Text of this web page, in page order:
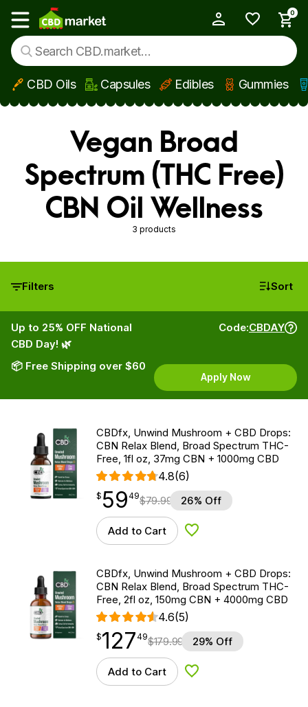
Skip to main content
Show main menu
0
CBD Oils Capsules Edibles Gummies
Vegan Broad
Spectrum (THC Free)
CBN Oil Wellness
3 products
Filters Sort
Up to 25% OFF National
CBD Day! 🌿
📦 Free Shipping over $60
Code:CBDAY
Apply Now
CBDfx, Unwind Mushroom + CBD Drops:
CBN Relax Blend, Broad Spectrum THC-
Free, 1fl oz, 37mg CBN + 1000mg CBD
4.8(6)
$59.49
$ 59
point 49$79.99 26% Off
Add to Cart Add to Wishlist
CBDfx, Unwind Mushroom + CBD Drops:
CBN Relax Blend, Broad Spectrum THC-
Free, 2fl oz, 150mg CBN + 4000mg CBD
4.6(5)
$127.49
$127
point 49$179.99 29% Off
Add to Cart Add to Wishlist